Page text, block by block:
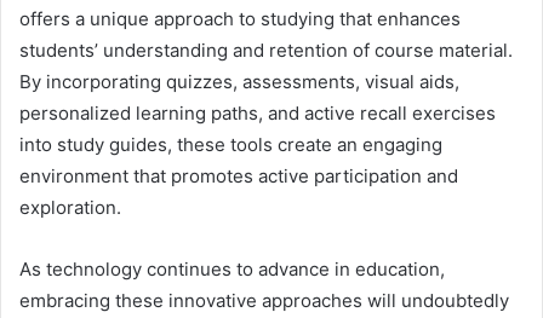
offers a unique approach to studying that enhances
students’ understanding and retention of course material.
By incorporating quizzes, assessments, visual aids,
personalized learning paths, and active recall exercises
into study guides, these tools create an engaging
environment that promotes active participation and
exploration.
As technology continues to advance in education,
embracing these innovative approaches will undoubtedly